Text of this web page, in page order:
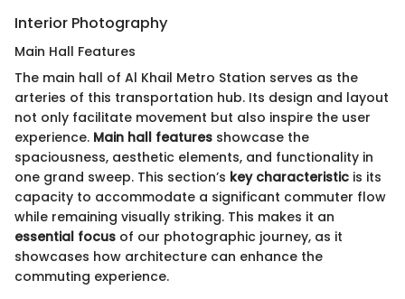
Interior Photography
Main Hall Features
The main hall of Al Khail Metro Station serves as the
arteries of this transportation hub. Its design and layout
not only facilitate movement but also inspire the user
experience. Main hall features showcase the
spaciousness, aesthetic elements, and functionality in
one grand sweep. This section’s key characteristic is its
capacity to accommodate a significant commuter flow
while remaining visually striking. This makes it an
essential focus of our photographic journey, as it
showcases how architecture can enhance the
commuting experience.